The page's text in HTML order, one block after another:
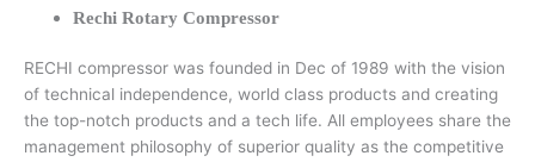
Rechi Rotary Compressor
RECHI compressor was founded in Dec of 1989 with the vision
of technical independence, world class products and creating
the top-notch products and a tech life. All employees share the
management philosophy of superior quality as the competitive